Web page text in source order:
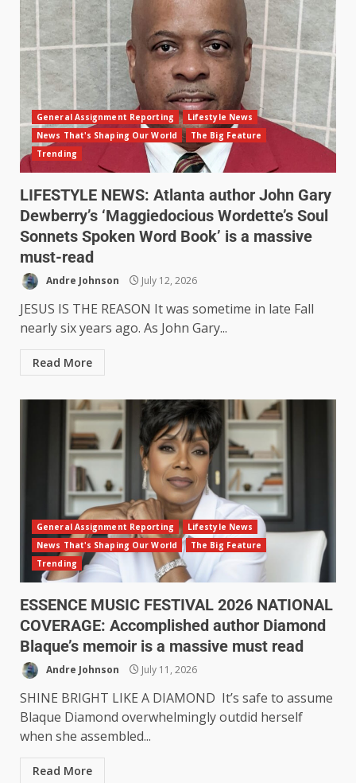
General Assignment Reporting
Lifestyle News
News That's Shaping Our World
The Big Feature
Trending
LIFESTYLE NEWS: Atlanta author John Gary
Dewberry’s ‘Maggiedocious Wordette’s Soul
Sonnets Spoken Word Book’ is a massive
must-read
Andre Johnson July 12, 2026
JESUS IS THE REASON It was sometime in late Fall
nearly six years ago. As John Gary...
Read More
General Assignment Reporting
Lifestyle News
News That's Shaping Our World
The Big Feature
Trending
ESSENCE MUSIC FESTIVAL 2026 NATIONAL
COVERAGE: Accomplished author Diamond
Blaque’s memoir is a massive must read
Andre Johnson July 11, 2026
SHINE BRIGHT LIKE A DIAMOND It’s safe to assume
Blaque Diamond overwhelmingly outdid herself
when she assembled...
Read More